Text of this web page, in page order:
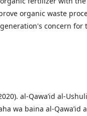
organic waste
concern for
al-Qawa’id al-
wa baina al-Qawa’id